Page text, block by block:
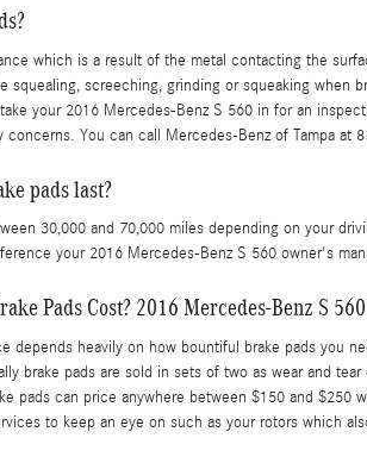
which is a result of the metal contacting the
squealing, screeching, grinding or squeaking
your 2016 Mercedes-Benz S 560 in for an
You can call Mercedes-Benz of Tampa at
pads last?
30,000 and 70,000 miles depending on your
your 2016 Mercedes-Benz S 560 owner's
Pads Cost? 2016 Mercedes-Benz S
depends heavily on how bountiful brake pads you
brake pads are sold in sets of two as wear and
pads can price anywhere between $150 and $250
to keep an eye on such as your rotors which